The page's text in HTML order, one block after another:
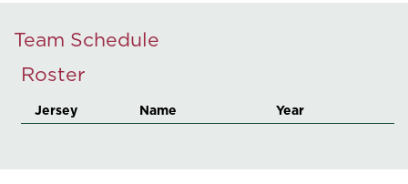
Team Schedule
Roster
Jersey Name Year